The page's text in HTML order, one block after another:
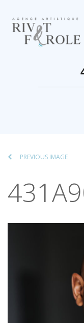
PREVIOUS IMAGE